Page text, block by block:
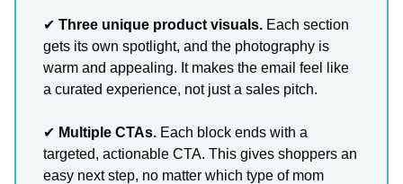
✔ Three unique product visuals. Each section
gets its own spotlight, and the photography is
warm and appealing. It makes the email feel like
a curated experience, not just a sales pitch.
✔ Multiple CTAs. Each block ends with a
targeted, actionable CTA. This gives shoppers an
easy next step, no matter which type of mom